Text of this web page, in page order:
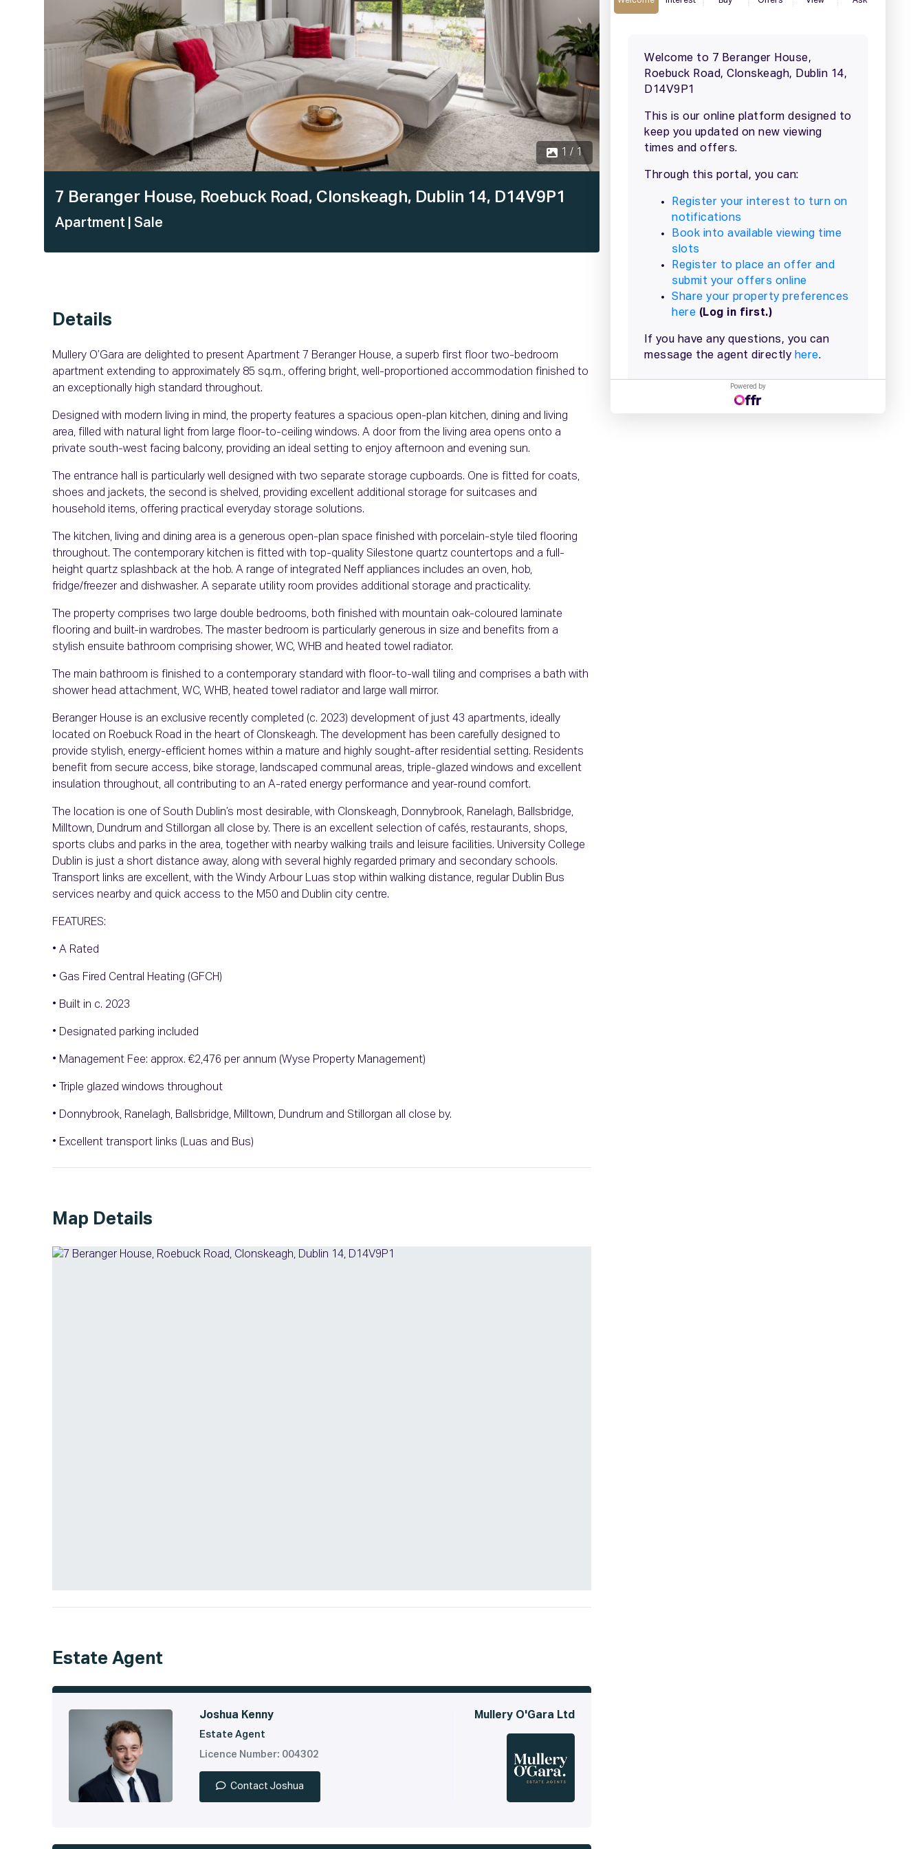
1 / 1
7 Beranger House, Roebuck Road, Clonskeagh, Dublin 14, D14V9P1
Apartment | Sale
Details
Mullery O’Gara are delighted to present Apartment 7 Beranger House, a superb first floor two-bedroom
apartment extending to approximately 85 sq.m., offering bright, well-proportioned accommodation finished to
an exceptionally high standard throughout.
Designed with modern living in mind, the property features a spacious open-plan kitchen, dining and living
area, filled with natural light from large floor-to-ceiling windows. A door from the living area opens onto a
private south-west facing balcony, providing an ideal setting to enjoy afternoon and evening sun.
The entrance hall is particularly well designed with two separate storage cupboards. One is fitted for coats,
shoes and jackets, the second is shelved, providing excellent additional storage for suitcases and
household items, offering practical everyday storage solutions.
The kitchen, living and dining area is a generous open-plan space finished with porcelain-style tiled flooring
throughout. The contemporary kitchen is fitted with top-quality Silestone quartz countertops and a full-
height quartz splashback at the hob. A range of integrated Neff appliances includes an oven, hob,
fridge/freezer and dishwasher. A separate utility room provides additional storage and practicality.
The property comprises two large double bedrooms, both finished with mountain oak-coloured laminate
flooring and built-in wardrobes. The master bedroom is particularly generous in size and benefits from a
stylish ensuite bathroom comprising shower, WC, WHB and heated towel radiator.
The main bathroom is finished to a contemporary standard with floor-to-wall tiling and comprises a bath with
shower head attachment, WC, WHB, heated towel radiator and large wall mirror.
Beranger House is an exclusive recently completed (c. 2023) development of just 43 apartments, ideally
located on Roebuck Road in the heart of Clonskeagh. The development has been carefully designed to
provide stylish, energy-efficient homes within a mature and highly sought-after residential setting. Residents
benefit from secure access, bike storage, landscaped communal areas, triple-glazed windows and excellent
insulation throughout, all contributing to an A-rated energy performance and year-round comfort.
The location is one of South Dublin’s most desirable, with Clonskeagh, Donnybrook, Ranelagh, Ballsbridge,
Milltown, Dundrum and Stillorgan all close by. There is an excellent selection of cafés, restaurants, shops,
sports clubs and parks in the area, together with nearby walking trails and leisure facilities. University College
Dublin is just a short distance away, along with several highly regarded primary and secondary schools.
Transport links are excellent, with the Windy Arbour Luas stop within walking distance, regular Dublin Bus
services nearby and quick access to the M50 and Dublin city centre.
FEATURES:
• A Rated
• Gas Fired Central Heating (GFCH)
• Built in c. 2023
• Designated parking included
• Management Fee: approx. €2,476 per annum (Wyse Property Management)
• Triple glazed windows throughout
• Donnybrook, Ranelagh, Ballsbridge, Milltown, Dundrum and Stillorgan all close by.
• Excellent transport links (Luas and Bus)
Map Details
Estate Agent
Joshua Kenny
Estate Agent
Licence Number: 004302
Contact Joshua
Mullery O'Gara Ltd
Powered by